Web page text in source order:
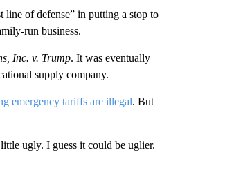
line of defense” in putting a stop to
run business.
Inc. v. Trump. It was eventually
supply company.
emergency tariffs are illegal. But
ugly. I guess it could be uglier.